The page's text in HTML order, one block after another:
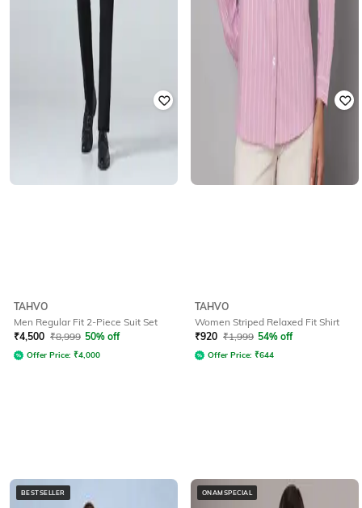
TAHVO
Men Regular Fit 2-Piece Suit Set
₹4,500 ₹8,999 50% off
Offer Price: ₹4,000
TAHVO
Women Striped Relaxed Fit Shirt
₹920 ₹1,999 54% off
Offer Price: ₹644
BESTSELLER ONAMSPECIAL